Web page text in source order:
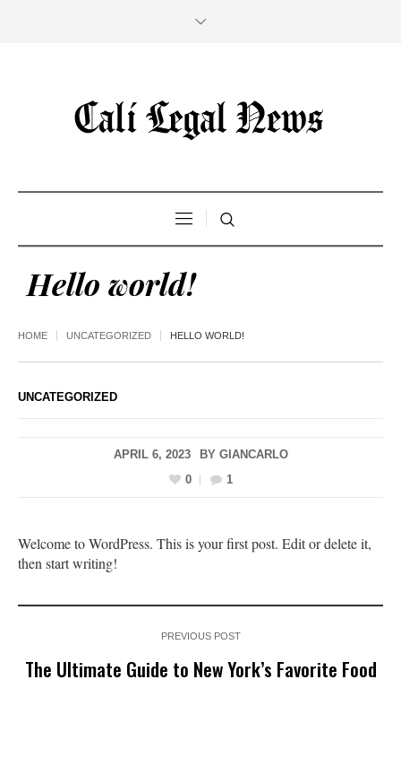
Hello world!
HOME UNCATEGORIZED HELLO WORLD!
UNCATEGORIZED
APRIL 6, 2023 BY GIANCARLO
0
1
Welcome to WordPress. This is your first post. Edit or delete it,
then start writing!
PREVIOUS POST
The Ultimate Guide to New York’s Favorite Food